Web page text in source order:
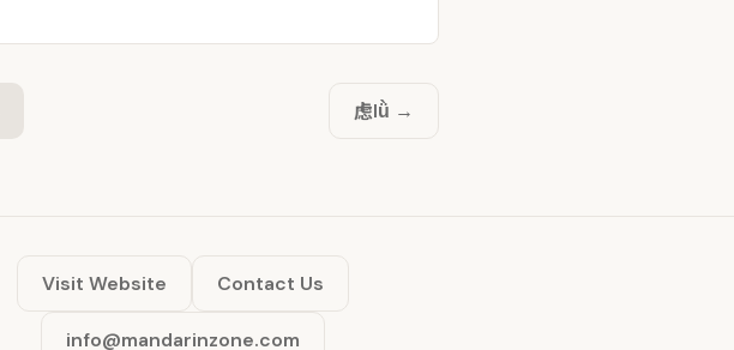
虑lǜ →
Visit Website Contact Us
info@mandarinzone.com